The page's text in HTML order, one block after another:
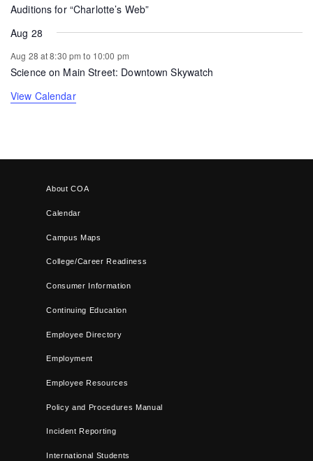
Auditions for “Charlotte’s Web”
Aug 28
Aug 28 at 8:30 pm to 10:00 pm
Science on Main Street: Downtown Skywatch
View Calendar
About COA
Calendar
Campus Maps
College/Career Readiness
Consumer Information
Continuing Education
Employee Directory
Employment
Employee Resources
Policy and Procedures Manual
Incident Reporting
International Students